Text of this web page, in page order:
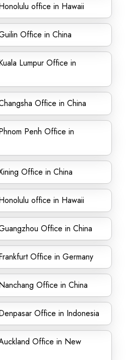
office in Hawaii
Office in China
Lumpur Office in
Office in China
Penh Office in
Office in China
office in Hawaii
Office in China
Office in Germany
Office in China
Office in Indonesia
Office in New